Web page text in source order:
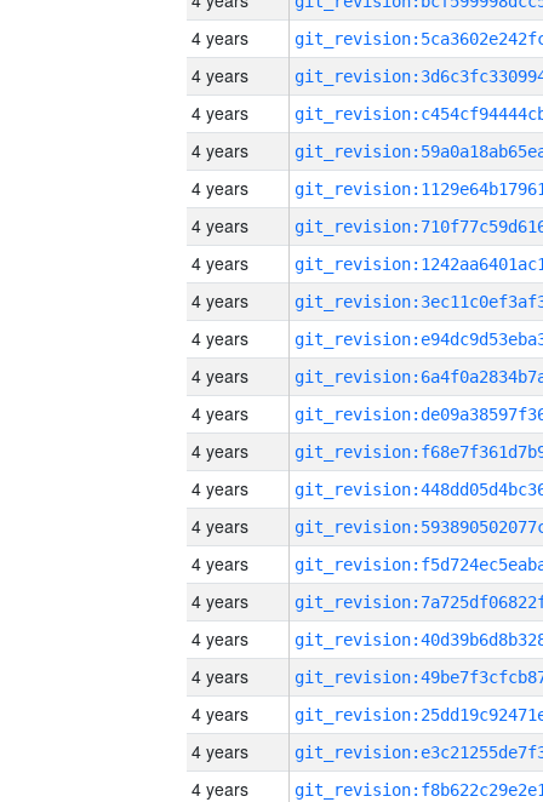
4 years
4 years
4 years
4 years
4 years
4 years
4 years
4 years
4 years
4 years
4 years
4 years
4 years
4 years
4 years
4 years
4 years
4 years
4 years
4 years
4 years